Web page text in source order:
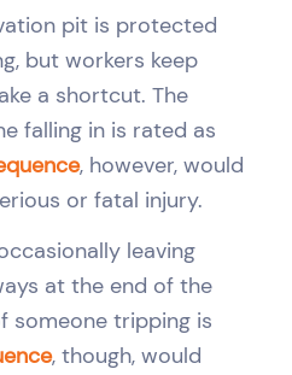
pit is protected
but workers keep
a shortcut. The
falling in is rated as
, however, would
or fatal injury.
leaving
at the end of the
someone tripping is
, though, would